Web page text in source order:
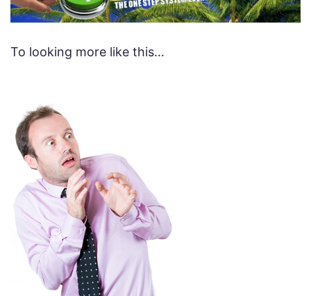
To looking more like this…